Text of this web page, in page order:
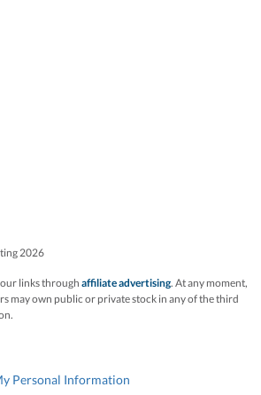
2026
links through affiliate advertising. At any moment,
may own public or private stock in any of the third
Personal Information